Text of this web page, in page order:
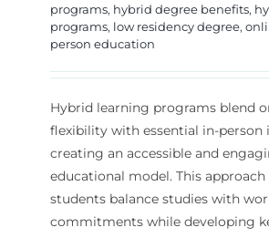
programs, hybrid degree benefits,
programs, low residency degree,
person education
Hybrid learning programs blend
flexibility with essential in-person
creating an accessible and
educational model. This approach
students balance studies with
commitments while developing